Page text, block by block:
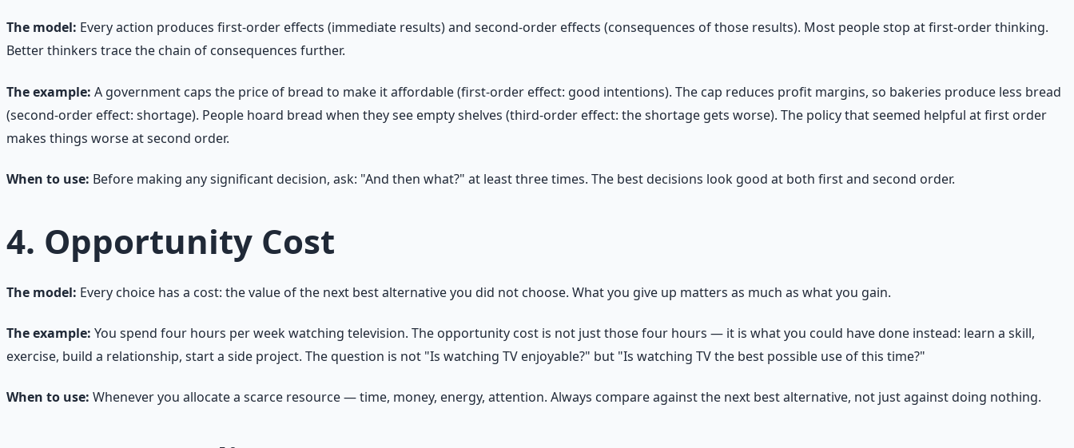
The model: Every action produces first-order effects (immediate results) and second-order effects (consequences of those results). Most people stop at first-order thinking.
Better thinkers trace the chain of consequences further.
The example: A government caps the price of bread to make it affordable (first-order effect: good intentions). The cap reduces profit margins, so bakeries produce less bread
(second-order effect: shortage). People hoard bread when they see empty shelves (third-order effect: the shortage gets worse). The policy that seemed helpful at first order
makes things worse at second order.
When to use: Before making any significant decision, ask: "And then what?" at least three times. The best decisions look good at both first and second order.
4. Opportunity Cost
The model: Every choice has a cost: the value of the next best alternative you did not choose. What you give up matters as much as what you gain.
The example: You spend four hours per week watching television. The opportunity cost is not just those four hours — it is what you could have done instead: learn a skill,
exercise, build a relationship, start a side project. The question is not "Is watching TV enjoyable?" but "Is watching TV the best possible use of this time?"
When to use: Whenever you allocate a scarce resource — time, money, energy, attention. Always compare against the next best alternative, not just against doing nothing.